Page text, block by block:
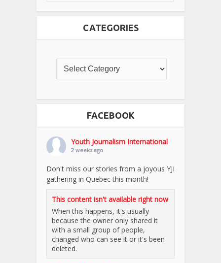
CATEGORIES
FACEBOOK
Youth Journalism International
2 weeks ago
Don't miss our stories from a joyous YJI
gathering in Quebec this month!
This content isn't available right now
When this happens, it's usually
because the owner only shared it
with a small group of people,
changed who can see it or it's been
deleted.